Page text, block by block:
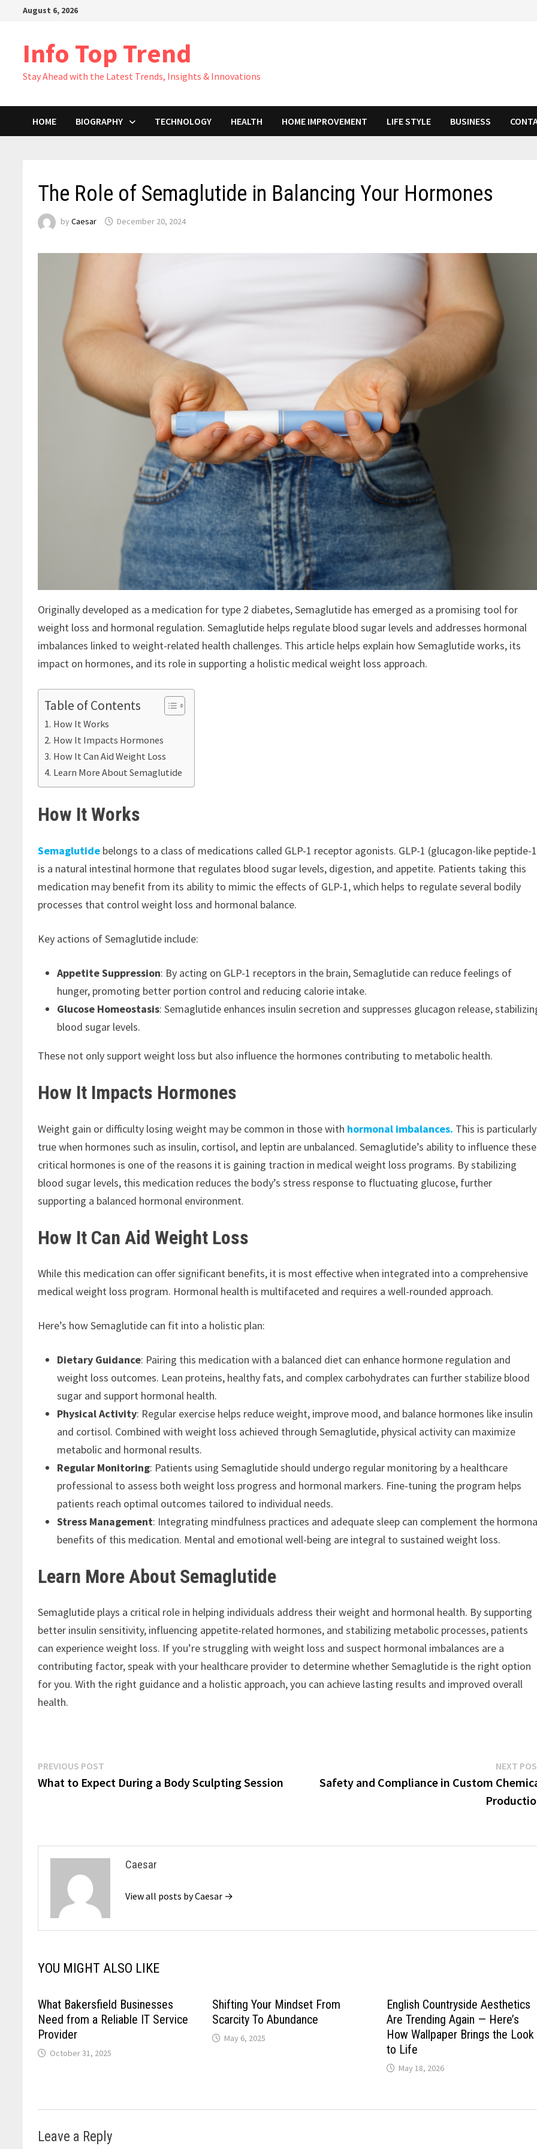
August 6, 2026
Info Top Trend
Stay Ahead with the Latest Trends, Insights & Innovations
HOME BIOGRAPHY TECHNOLOGY HEALTH HOME IMPROVEMENT LIFE STYLE BUSINESS
The Role of Semaglutide in Balancing Your Hormones
byCaesar December 20, 2024
Originally developed as a medication for type 2 diabetes, Semaglutide has emerged as a promising tool for
weight loss and hormonal regulation. Semaglutide helps regulate blood sugar levels and addresses hormonal
imbalances linked to weight-related health challenges. This article helps explain how Semaglutide works, its
impact on hormones, and its role in supporting a holistic medical weight loss approach.
Table of Contents
How It Works
How It Impacts Hormones
How It Can Aid Weight Loss
Learn More About Semaglutide
How It Works
Semaglutide belongs to a class of medications called GLP-1 receptor agonists. GLP-1 (glucagon-like peptide-
is a natural intestinal hormone that regulates blood sugar levels, digestion, and appetite. Patients taking this
medication may benefit from its ability to mimic the effects of GLP-1, which helps to regulate several bodily
processes that control weight loss and hormonal balance.
Key actions of Semaglutide include:
Appetite Suppression: By acting on GLP-1 receptors in the brain, Semaglutide can reduce feelings of
hunger, promoting better portion control and reducing calorie intake.
Glucose Homeostasis: Semaglutide enhances insulin secretion and suppresses glucagon release,
blood sugar levels.
These not only support weight loss but also influence the hormones contributing to metabolic health.
How It Impacts Hormones
Weight gain or difficulty losing weight may be common in those with hormonal imbalances. This is particularly
true when hormones such as insulin, cortisol, and leptin are unbalanced. Semaglutide’s ability to influence these
critical hormones is one of the reasons it is gaining traction in medical weight loss programs. By stabilizing
blood sugar levels, this medication reduces the body’s stress response to fluctuating glucose, further
supporting a balanced hormonal environment.
How It Can Aid Weight Loss
While this medication can offer significant benefits, it is most effective when integrated into a comprehensive
medical weight loss program. Hormonal health is multifaceted and requires a well-rounded approach.
Here’s how Semaglutide can fit into a holistic plan:
Dietary Guidance: Pairing this medication with a balanced diet can enhance hormone regulation and
weight loss outcomes. Lean proteins, healthy fats, and complex carbohydrates can further stabilize blood
sugar and support hormonal health.
Physical Activity: Regular exercise helps reduce weight, improve mood, and balance hormones like insulin
and cortisol. Combined with weight loss achieved through Semaglutide, physical activity can maximize
metabolic and hormonal results.
Regular Monitoring: Patients using Semaglutide should undergo regular monitoring by a healthcare
professional to assess both weight loss progress and hormonal markers. Fine-tuning the program helps
patients reach optimal outcomes tailored to individual needs.
Stress Management: Integrating mindfulness practices and adequate sleep can complement the
benefits of this medication. Mental and emotional well-being are integral to sustained weight loss.
Learn More About Semaglutide
Semaglutide plays a critical role in helping individuals address their weight and hormonal health. By supporting
better insulin sensitivity, influencing appetite-related hormones, and stabilizing metabolic processes, patients
can experience weight loss. If you’re struggling with weight loss and suspect hormonal imbalances are a
contributing factor, speak with your healthcare provider to determine whether Semaglutide is the right option
for you. With the right guidance and a holistic approach, you can achieve lasting results and improved overall
health.
Post
navigation
PREVIOUS POST
post:
What to Expect During a Body Sculpting Session
NEXT
Safety and Compliance in Custom
Caesar
View all posts by Caesar →
YOU MIGHT ALSO LIKE
What Bakersfield Businesses
Need from a Reliable IT Service
Provider
October 31, 2025
Shifting Your Mindset From
Scarcity To Abundance
May 6, 2025
English Countryside Aesthetics
Are Trending Again — Here’s
How Wallpaper Brings the Look
to Life
May 18, 2026
Leave a Reply